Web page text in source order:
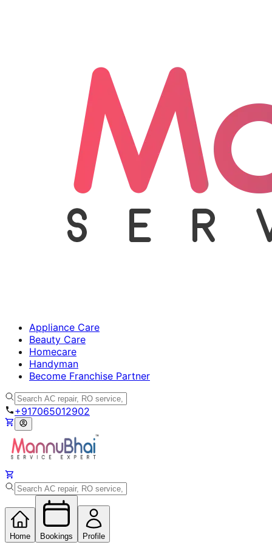
Appliance Care
Beauty Care
Homecare
Handyman
Become Franchise Partner
+917065012902
Home Bookings Profile